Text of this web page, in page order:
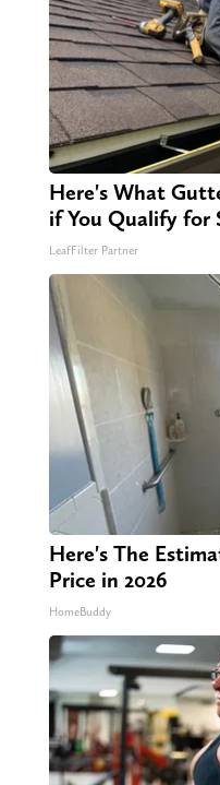
Here's What
if You Qualify for
LeafFilter Partner
Here's The
Price in 2026
HomeBuddy